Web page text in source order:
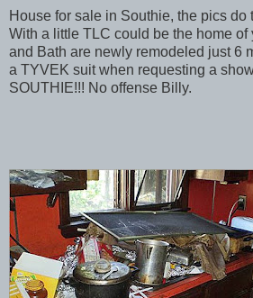
House for sale in Southie, the pics do
With a little TLC could be the home of
and Bath are newly remodeled just 6
a TYVEK suit when requesting a
SOUTHIE!!! No offense Billy.